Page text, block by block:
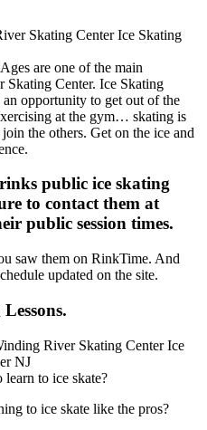
are one of the main
Skating Center. Ice Skating
an opportunity to get out of the
at the gym… skating is
the others. Get on the ice and
public ice skating
to contact them at
public session times.
saw them on RinkTime. And
updated on the site.
to ice skate?
to ice skate like the pros?